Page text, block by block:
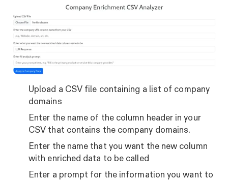
Upload a CSV file containing a list of company
domains
Enter the name of the column header in your
CSV that contains the company domains.
Enter the name that you want the new column
with enriched data to be called
Enter a prompt for the information you want to